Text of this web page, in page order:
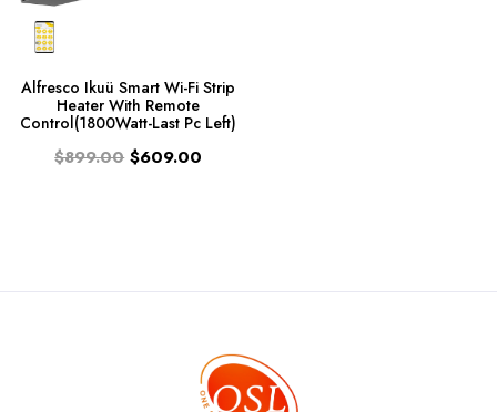
Alfresco Ikuü Smart Wi-Fi Strip
Heater With Remote
Control(1800Watt-Last Pc Left)
$899.00 $609.00